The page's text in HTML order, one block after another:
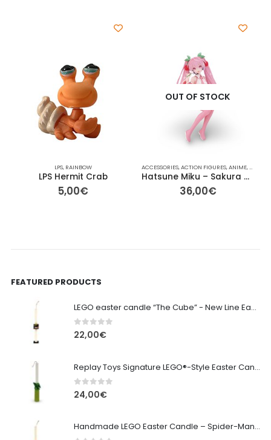
LPS, RAINBOW
LPS Hermit Crab
5,00€
OUT OF STOCK
ACCESSORIES, ACTION FIGURES, ANIME,
Hatsune Miku – Sakura Miku Noodle Stopper Figure (FuRyu) 15cm
36,00€
FEATURED PRODUCTS
LEGO easter candle “The Cube” - New Line Easter 2026 edition
0out of 5
22,00€
Replay Toys Signature LEGO®-Style Easter Candle 2026
0 out of 5
24,00€
Handmade LEGO Easter Candle – Spider-Man (Replay Toys)